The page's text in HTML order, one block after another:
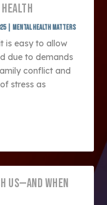
|Mental Health Matters
is easy to allow
due to demands
conflict and
stress as
US—AND WHEN